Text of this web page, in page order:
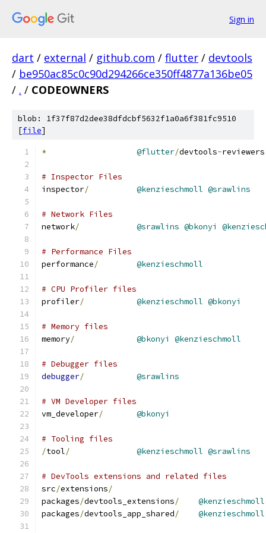
Sign in
dart / external / github.com / flutter / devtools
/ be950ac85c0c90d294266ce350ff4877a136be05
/ . / CODEOWNERS
blob: 1f37f87d2dee38dfdcbf5632f1a0a6f381fc9510
[file]
* @flutter/devtools-reviewers
# Inspector Files
inspector/ @kenzieschmoll @srawlins
# Network Files
network/ @srawlins @bkonyi
# Performance Files
performance/ @kenzieschmoll
# CPU Profiler files
profiler/ @kenzieschmoll @bkonyi
# Memory files
memory/ @bkonyi @kenzieschmoll
# Debugger files
debugger/ @srawlins
# VM Developer files
vm_developer/ @bkonyi
# Tooling files
/tool/ @kenzieschmoll @srawlins
# DevTools extensions and related files
src/extensions/
packages/devtools_extensions/
@kenzieschmoll
packages/devtools_app_shared/ @kenzieschmoll